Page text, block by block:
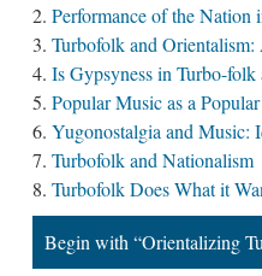
Performance of the Nation
Turbofolk and
Is Gypsyness in Turbo-
Popular Music as a
Yugonostalgia and Music:
Turbofolk and Nationalism
Turbofolk Does What it
Begin with “Orientalizing